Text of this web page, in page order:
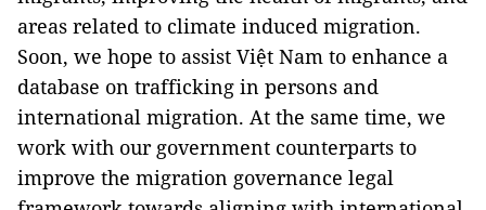
areas related to climate induced migration.
Soon, we hope to assist Việt Nam to enhance a
database on trafficking in persons and
international migration. At the same time, we
work with our government counterparts to
improve the migration governance legal